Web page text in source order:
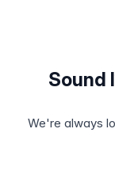
Sound
We're always